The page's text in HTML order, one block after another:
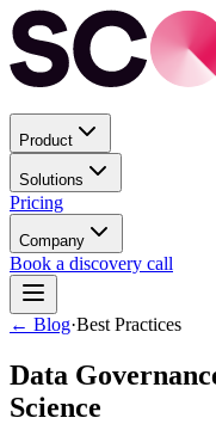
Product
Solutions
Pricing
Company
Book a discovery call
← Blog·Best Practices
Data
Science